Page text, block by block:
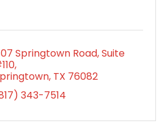
Springtown Road, Suite
TX 76082
343-7514